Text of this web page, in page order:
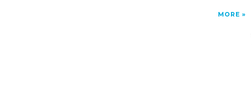
MORE